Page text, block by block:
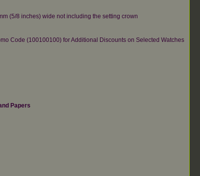
(5/8 inches) wide not including the setting crown
Code (100100100) for Additional Discounts on Selected Watches
Papers